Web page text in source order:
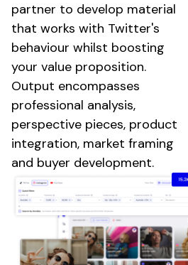
partner to develop material
that works with Twitter's
behaviour whilst boosting
your value proposition.
Output encompasses
professional analysis,
perspective pieces, product
integration, market framing
and buyer development.